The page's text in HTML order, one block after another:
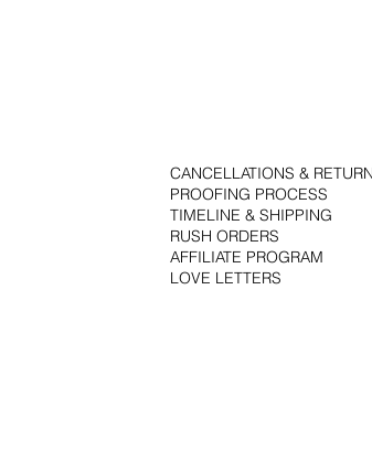
CANCELLATIONS &
PROOFING PROCESS
TIMELINE & SHIPPING
RUSH ORDERS
AFFILIATE PROGRAM
LOVE LETTERS